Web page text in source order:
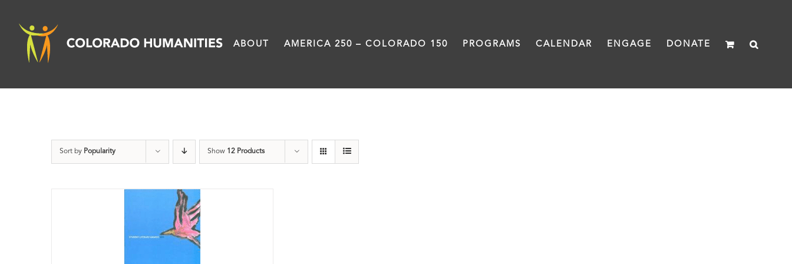
content
ABOUT AMERICA 250 – COLORADO 150 PROGRAMS CALENDAR ENGAGE DONATE
Sort by Popularity Show 12 Products